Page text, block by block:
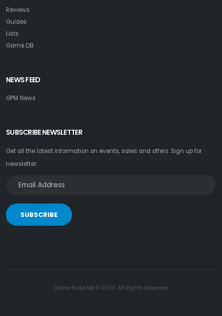
Reviews
Guides
Lists
Game DB
NEWS FEED
GPM News
SUBSCRIBE NEWSLETTER
Get all the latest information on events, sales and offers. Sign up for
newsletter:
SUBSCRIBE
Game Pulse Me © 2026. All Rights Reserved